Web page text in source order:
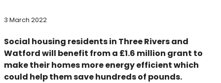
3 March 2022
Social housing residents in Three Rivers and
Watford will benefit from a £1.6 million grant to
make their homes more energy efficient which
could help them save hundreds of pounds.